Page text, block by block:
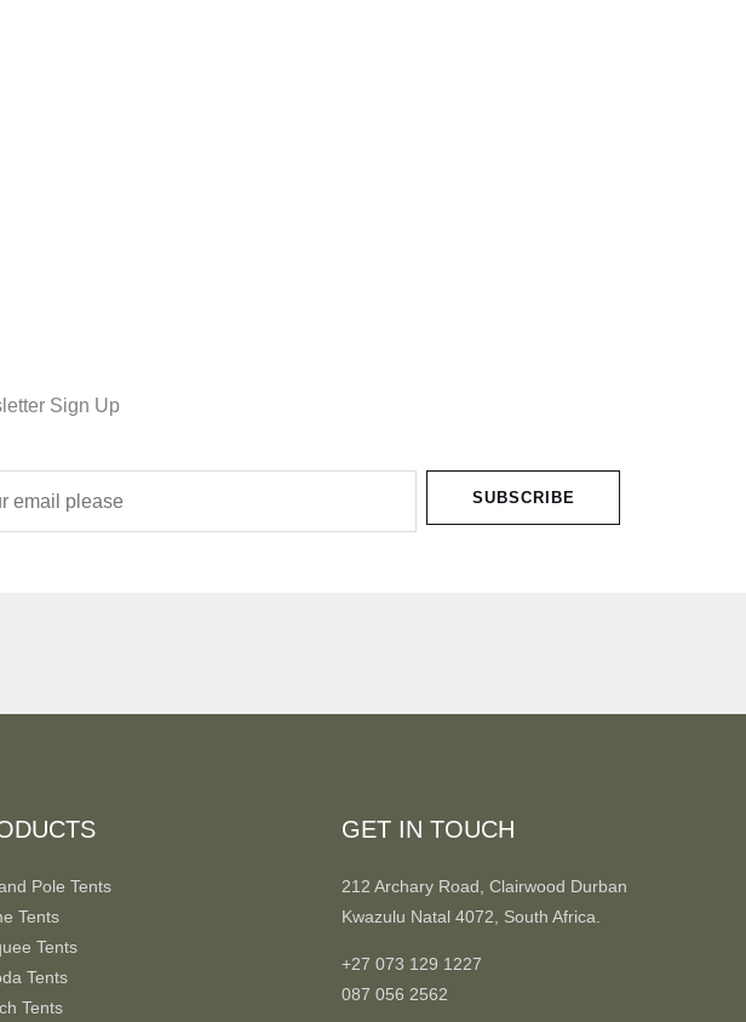
Sign Up
SUBSCRIBE
Pole Tents
Tents
Tents
Tents
Tents
GET IN TOUCH
212 Archary Road, Clairwood Durban
Kwazulu Natal 4072, South Africa.
+27 073 129 1227
087 056 2562